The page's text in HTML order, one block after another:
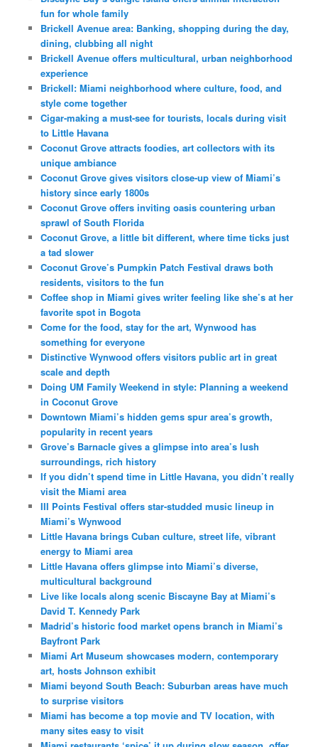
fun for whole family
Brickell Avenue area: Banking, shopping during the day,
dining, clubbing all night
Brickell Avenue offers multicultural, urban neighborhood
experience
Brickell: Miami neighborhood where culture, food, and
style come together
Cigar-making a must-see for tourists, locals during visit
to Little Havana
Coconut Grove attracts foodies, art collectors with its
unique ambiance
Coconut Grove gives visitors close-up view of Miami’s
history since early 1800s
Coconut Grove offers inviting oasis countering urban
sprawl of South Florida
Coconut Grove, a little bit different, where time ticks just
a tad slower
Coconut Grove’s Pumpkin Patch Festival draws both
residents, visitors to the fun
Coffee shop in Miami gives writer feeling like she’s at her
favorite spot in Bogota
Come for the food, stay for the art, Wynwood has
something for everyone
Distinctive Wynwood offers visitors public art in great
scale and depth
Doing UM Family Weekend in style: Planning a weekend
in Coconut Grove
Downtown Miami’s hidden gems spur area’s growth,
popularity in recent years
Grove’s Barnacle gives a glimpse into area’s lush
surroundings, rich history
If you didn’t spend time in Little Havana, you didn’t really
visit the Miami area
III Points Festival offers star-studded music lineup in
Miami’s Wynwood
Little Havana brings Cuban culture, street life, vibrant
energy to Miami area
Little Havana offers glimpse into Miami’s diverse,
multicultural background
Live like locals along scenic Biscayne Bay at Miami’s
David T. Kennedy Park
Madrid’s historic food market opens branch in Miami’s
Bayfront Park
Miami Art Museum showcases modern, contemporary
art, hosts Johnson exhibit
Miami beyond South Beach: Suburban areas have much
to surprise visitors
Miami has become a top movie and TV location, with
many sites easy to visit